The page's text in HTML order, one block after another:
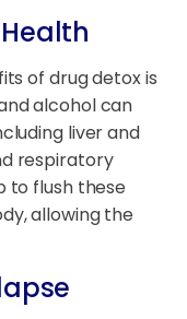
of drug detox is
alcohol can
liver and
respiratory
to flush these
allowing the